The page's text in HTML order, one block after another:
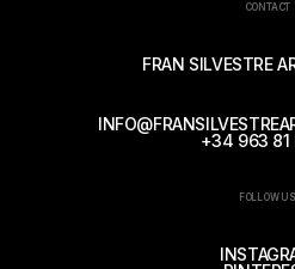
CONTACT
FRAN SILVESTRE
+34 963 81
FOLLOW US